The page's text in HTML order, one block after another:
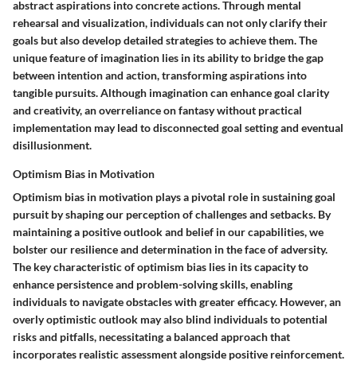
abstract aspirations into concrete actions. Through mental
rehearsal and visualization, individuals can not only clarify their
goals but also develop detailed strategies to achieve them. The
unique feature of imagination lies in its ability to bridge the gap
between intention and action, transforming aspirations into
tangible pursuits. Although imagination can enhance goal clarity
and creativity, an overreliance on fantasy without practical
implementation may lead to disconnected goal setting and eventual
disillusionment.
Optimism Bias in Motivation
Optimism bias in motivation plays a pivotal role in sustaining goal
pursuit by shaping our perception of challenges and setbacks. By
maintaining a positive outlook and belief in our capabilities, we
bolster our resilience and determination in the face of adversity.
The key characteristic of optimism bias lies in its capacity to
enhance persistence and problem-solving skills, enabling
individuals to navigate obstacles with greater efficacy. However, an
overly optimistic outlook may also blind individuals to potential
risks and pitfalls, necessitating a balanced approach that
incorporates realistic assessment alongside positive reinforcement.